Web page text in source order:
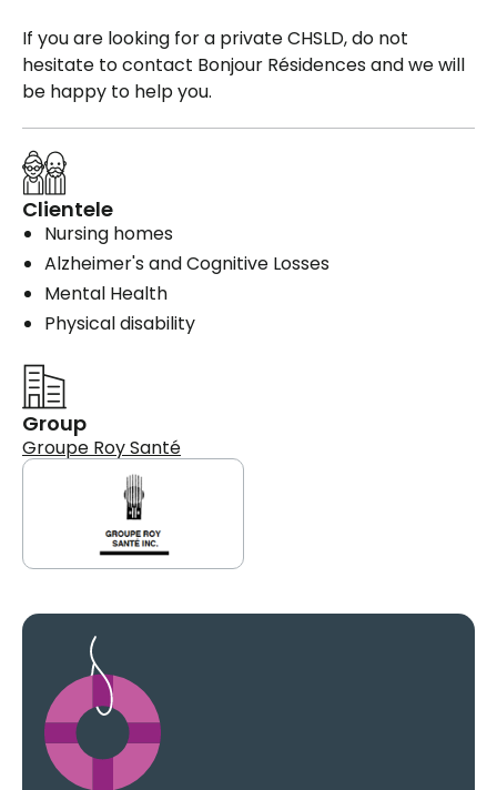
If you are looking for a private CHSLD, do not
hesitate to contact Bonjour Résidences and we will
be happy to help you.
Clientele
Nursing homes
Alzheimer's and Cognitive Losses
Mental Health
Physical disability
Group
Groupe Roy Santé